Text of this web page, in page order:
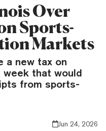
Over
Sports-
Markets
a new tax on
that would
from sports-
Jun 24, 2026